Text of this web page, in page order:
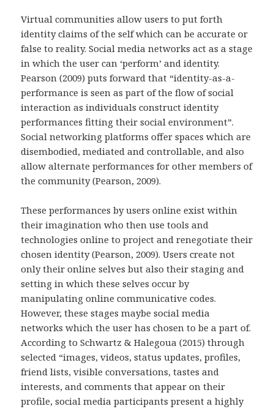
Virtual communities allow users to put forth
identity claims of the self which can be accurate or
false to reality. Social media networks act as a stage
in which the user can ‘perform’ and identity.
Pearson (2009) puts forward that “identity-as-a-
performance is seen as part of the flow of social
interaction as individuals construct identity
performances fitting their social environment”.
Social networking platforms offer spaces which are
disembodied, mediated and controllable, and also
allow alternate performances for other members of
the community (Pearson, 2009).
These performances by users online exist within
their imagination who then use tools and
technologies online to project and renegotiate their
chosen identity (Pearson, 2009). Users create not
only their online selves but also their staging and
setting in which these selves occur by
manipulating online communicative codes.
However, these stages maybe social media
networks which the user has chosen to be a part of.
According to Schwartz & Halegoua (2015) through
selected “images, videos, status updates, profiles,
friend lists, visible conversations, tastes and
interests, and comments that appear on their
profile, social media participants present a highly